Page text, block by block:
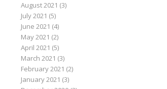
August 2021 (3)
July 2021 (5)
June 2021 (4)
May 2021 (2)
April 2021 (5)
March 2021 (3)
February 2021 (2)
January 2021 (3)